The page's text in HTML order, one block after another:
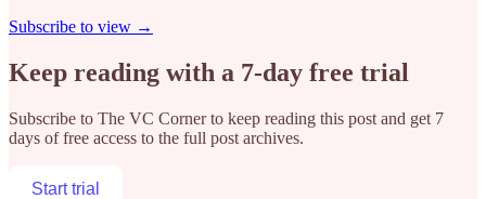
Subscribe to view →
Keep reading with a 7-day free trial
Subscribe to The VC Cornerto keep reading this post and get 7
days of free access to the full post archives.
Start trial